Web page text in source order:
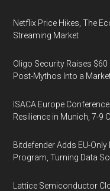
Netflix Price Hikes, The
Streaming Market
Oligo Security Raises
Post-Mythos Into a
ISACA Europe
Resilience in Munich, 7-9
Bitdefender Adds EU-
Program, Turning Data
Lattice Semiconductor